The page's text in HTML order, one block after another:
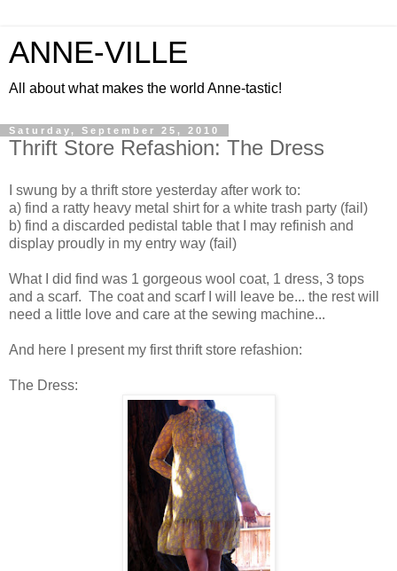
ANNE-VILLE
All about what makes the world Anne-tastic!
Saturday, September 25, 2010
Thrift Store Refashion: The Dress
I swung by a thrift store yesterday after work to:
a) find a ratty heavy metal shirt for a white trash party (fail)
b) find a discarded pedistal table that I may refinish and
display proudly in my entry way (fail)
What I did find was 1 gorgeous wool coat, 1 dress, 3 tops
and a scarf. The coat and scarf I will leave be... the rest will
need a little love and care at the sewing machine...
And here I present my first thrift store refashion:
The Dress: